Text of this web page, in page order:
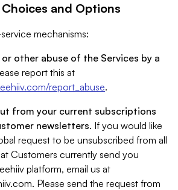
and Options
mechanisms:
other abuse of the Services by a
report this at
report_abuse.
from your current subscriptions
newsletters. If you would like
request to be unsubscribed from all
Customers currently send you
platform, email us at
. Please send the request from